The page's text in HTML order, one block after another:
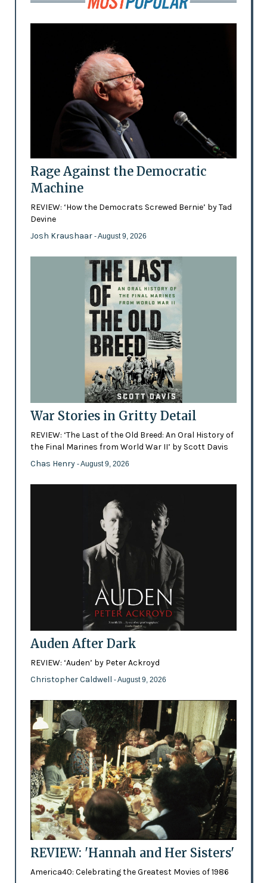
Rage Against the Democratic
Machine
REVIEW: ‘How the Democrats Screwed Bernie’ by Tad
Devine
Josh Kraushaar - August 9, 2026
War Stories in Gritty Detail
REVIEW: ‘The Last of the Old Breed: An Oral History of
the Final Marines from World War II’ by Scott Davis
Chas Henry - August 9, 2026
Auden After Dark
REVIEW: ‘Auden’ by Peter Ackroyd
Christopher Caldwell - August 9, 2026
REVIEW: 'Hannah and Her Sisters'
America40: Celebrating the Greatest Movies of 1986